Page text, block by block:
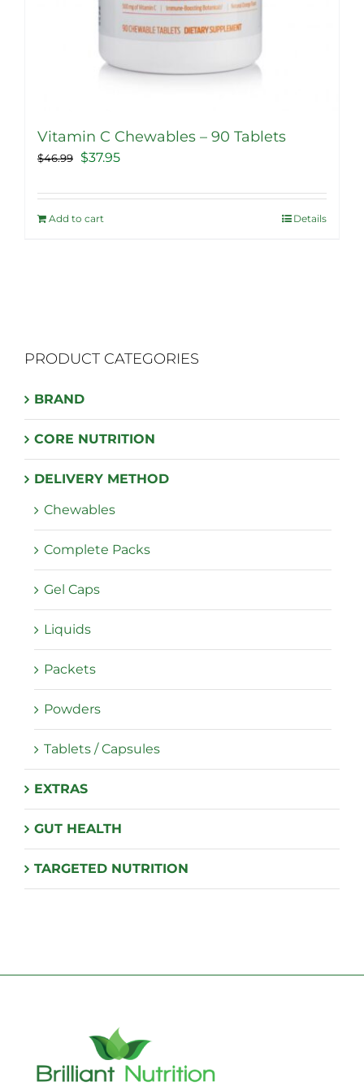
Vitamin C Chewables – 90 Tablets
$46.99
Original
was:
$46.99.
$37.95Current
is:
Add to cart Details
PRODUCT CATEGORIES
BRAND
CORE NUTRITION
DELIVERY METHOD
Chewables
Complete Packs
Gel Caps
Liquids
Packets
Powders
Tablets / Capsules
EXTRAS
GUT HEALTH
TARGETED NUTRITION